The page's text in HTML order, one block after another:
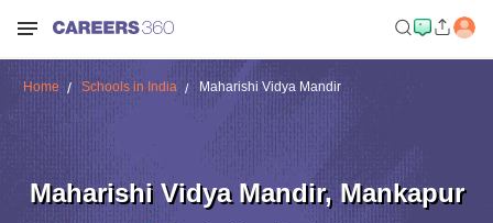
Home Schools in India Maharishi Vidya Mandir
Maharishi Vidya Mandir, Mankapur